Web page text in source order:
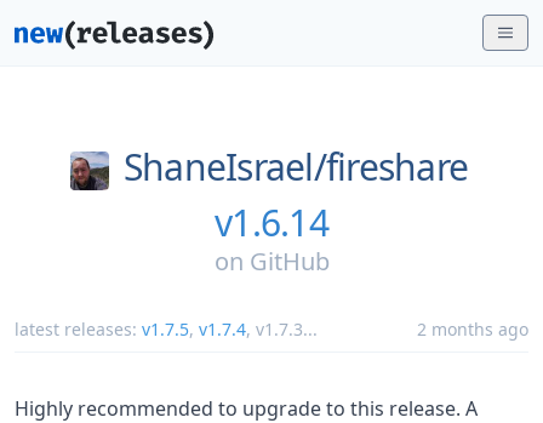
ShaneIsrael/fireshare
v1.6.14
on GitHub
latest releases: v1.7.5, v1.7.4, v1.7.3... 2 months ago
Highly recommended to upgrade to this release. A